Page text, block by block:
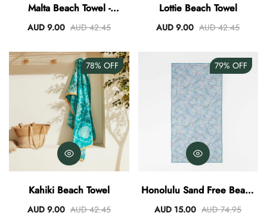
Malta Beach Towel -
Aqua/Teal
AUD 9.00 AUD 42.45
Lottie Beach Towel
AUD 9.00 AUD 42.45
78% OFF
Kahiki Beach Towel
AUD 9.00 AUD 42.45
79% OFF
Honolulu Sand Free Beach
Towel
AUD 15.00 AUD 74.95